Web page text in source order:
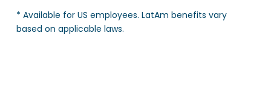
* Available for US employees. LatAm benefits vary
based on applicable laws.